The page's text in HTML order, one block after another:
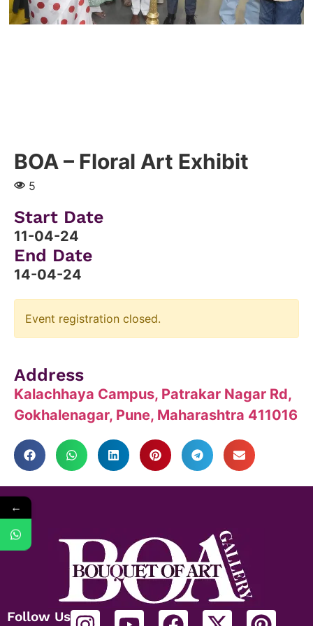
BOA – Floral Art Exhibit
5
Start Date
11-04-24
End Date
14-04-24
Event registration closed.
Address
Kalachhaya Campus, Patrakar Nagar Rd,
Gokhalenagar, Pune, Maharashtra 411016
Follow Us
←